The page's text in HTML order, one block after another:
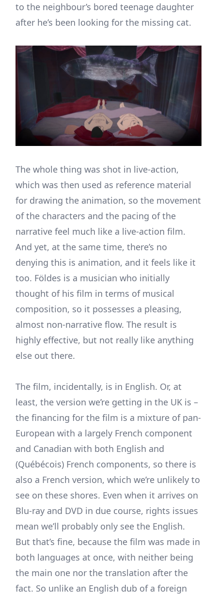
to the neighbour’s bored teenage daughter
after he’s been looking for the missing cat.
The whole thing was shot in live-action,
which was then used as reference material
for drawing the animation, so the movement
of the characters and the pacing of the
narrative feel much like a live-action film.
And yet, at the same time, there’s no
denying this is animation, and it feels like it
too. Földes is a musician who initially
thought of his film in terms of musical
composition, so it possesses a pleasing,
almost non-narrative flow. The result is
highly effective, but not really like anything
else out there.
The film, incidentally, is in English. Or, at
least, the version we’re getting in the UK is –
the financing for the film is a mixture of pan-
European with a largely French component
and Canadian with both English and
(Québécois) French components, so there is
also a French version, which we’re unlikely to
see on these shores. Even when it arrives on
Blu-ray and DVD in due course, rights issues
mean we’ll probably only see the English.
But that’s fine, because the film was made in
both languages at once, with neither being
the main one nor the translation after the
fact. So unlike an English dub of a foreign